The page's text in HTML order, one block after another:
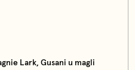
Lark, Gusani u magli